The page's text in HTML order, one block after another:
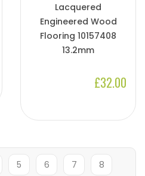
Lacquered
Engineered Wood
Flooring 10157408
13.2mm
£32.00
5 6 7
8